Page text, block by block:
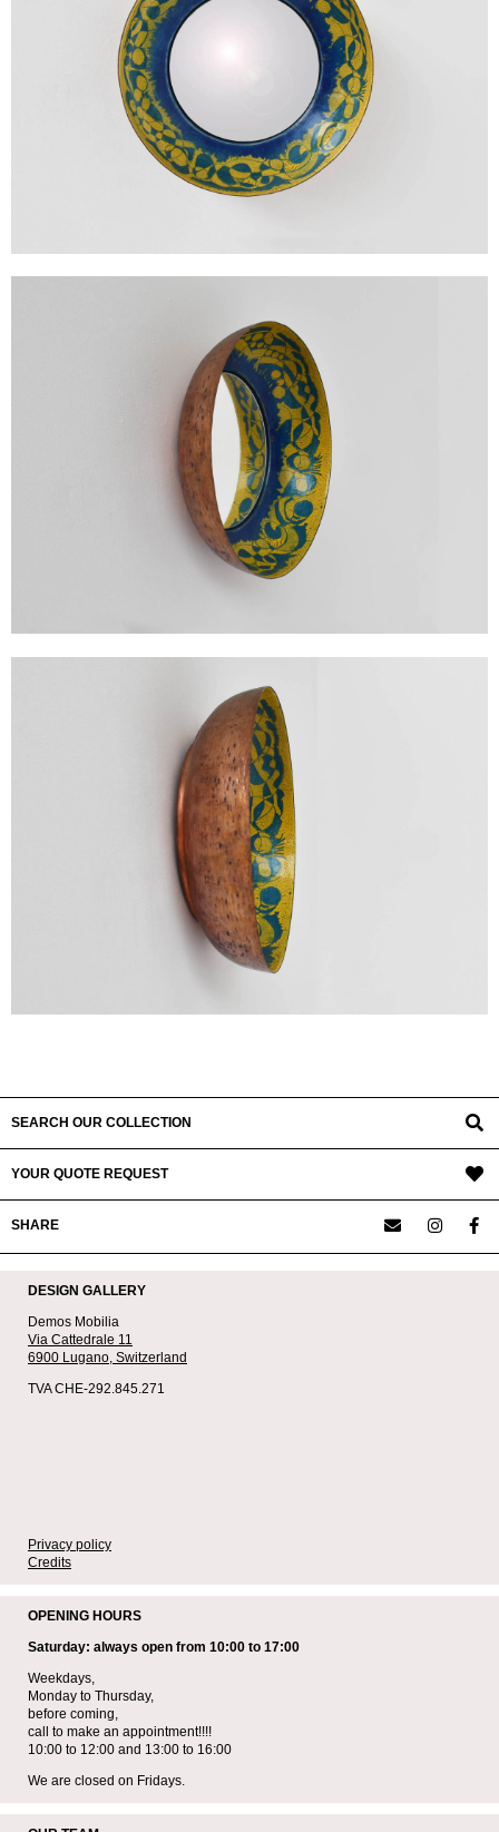
SEARCH OUR COLLECTION
YOUR QUOTE REQUEST
SHARE
DESIGN GALLERY
Demos Mobilia
Via Cattedrale 11
6900 Lugano, Switzerland
TVA CHE-292.845.271
Privacy policy
Credits
OPENING HOURS
Saturday: always open from 10:00 to 17:00
Weekdays,
Monday to Thursday,
before coming,
call to make an appointment!!!!
10:00 to 12:00 and 13:00 to 16:00
We are closed on Fridays.